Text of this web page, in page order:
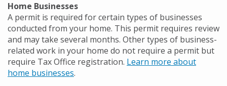
Home Businesses
A permit is required for certain types of businesses
conducted from your home. This permit requires review
and may take several months. Other types of business-
related work in your home do not require a permit but
require Tax Office registration. Learn more about
home businesses.